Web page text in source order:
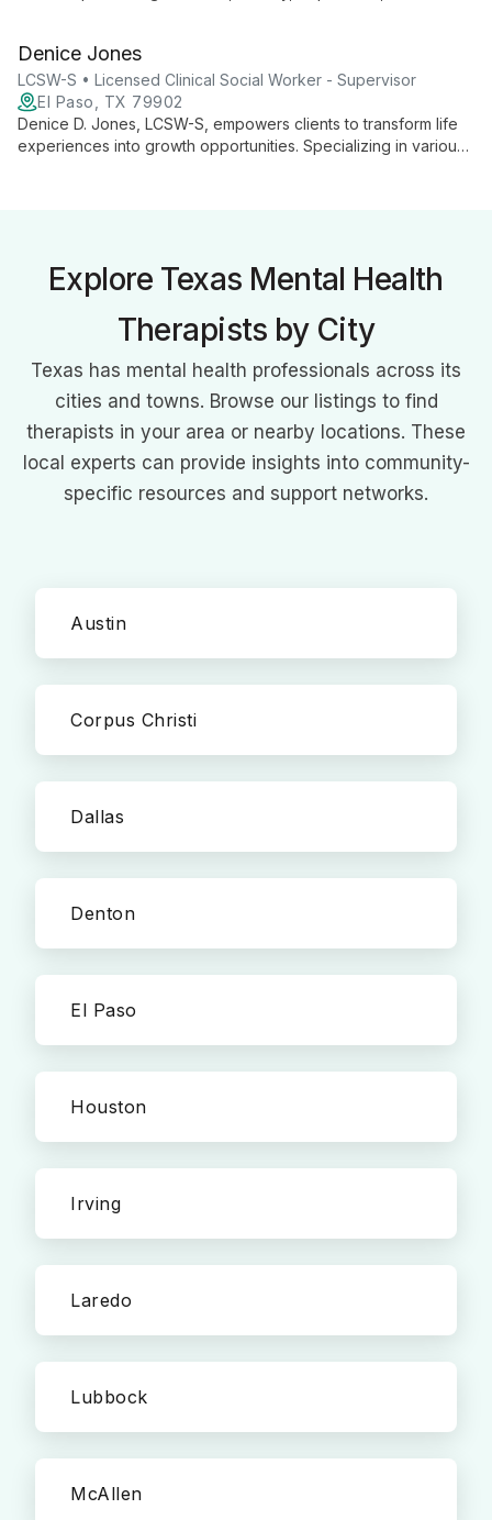
Growing Through Grace, guiding clients towards emotional
well-being and personal growth.
Denice Jones
LCSW-S • Licensed Clinical Social Worker - Supervisor
El Paso, TX 79902
Denice D. Jones, LCSW-S, empowers clients to transform life
experiences into growth opportunities. Specializing in various
Explore Texas Mental Health
Therapists by City
Texas has mental health professionals across its
cities and towns. Browse our listings to find
therapists in your area or nearby locations. These
local experts can provide insights into community-
specific resources and support networks.
Austin
Corpus Christi
Dallas
Denton
El Paso
Houston
Irving
Laredo
Lubbock
McAllen